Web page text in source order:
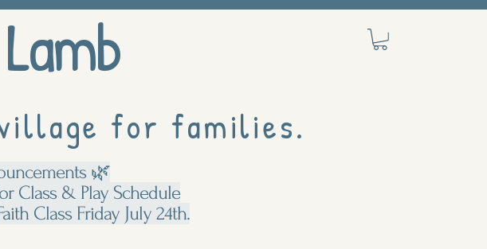
for families.
🌿
Class & Play Schedule
Class Friday July 24th.